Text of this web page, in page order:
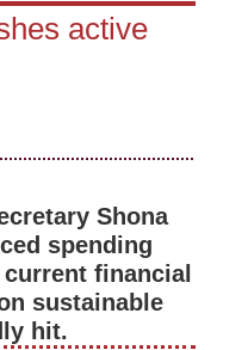
active
Shona
spending
financial
sustainable
hit.